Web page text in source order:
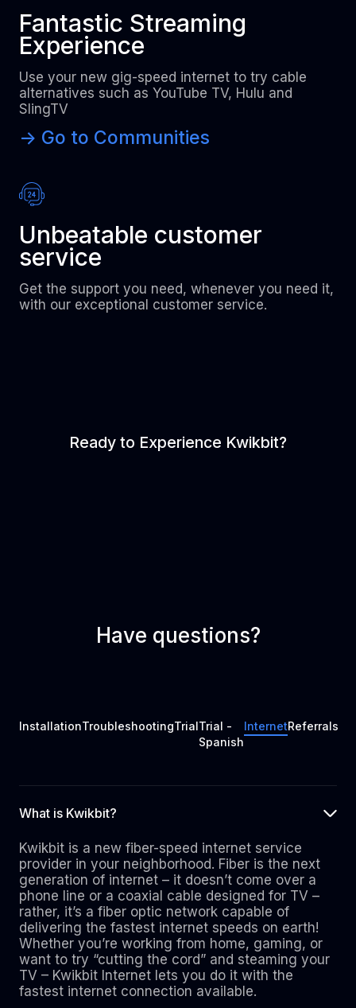
Fantastic Streaming
Experience
Use your new gig-speed internet to try cable
alternatives such as YouTube TV, Hulu and
SlingTV
-> Go to Communities
Unbeatable customer
service
Get the support you need, whenever you need it,
with our exceptional customer service.
Ready to Experience Kwikbit?
Have questions?
InstallationTroubleshootingTrialTrial -
Spanish
InternetReferrals
What is Kwikbit?
Kwikbit is a new fiber-speed internet service
provider in your neighborhood. Fiber is the next
generation of internet – it doesn’t come over a
phone line or a coaxial cable designed for TV –
rather, it’s a fiber optic network capable of
delivering the fastest internet speeds on earth!
Whether you’re working from home, gaming, or
want to try “cutting the cord” and steaming your
TV – Kwikbit Internet lets you do it with the
fastest internet connection available.